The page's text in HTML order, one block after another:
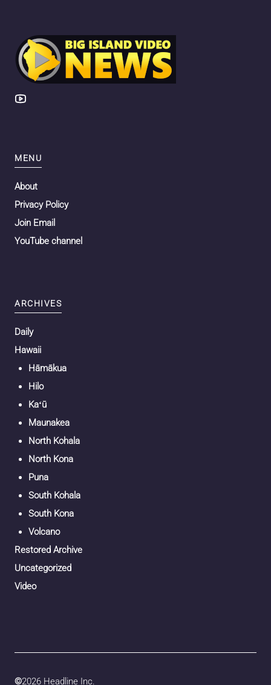
MENU
About
Privacy Policy
Join Email
YouTube channel
ARCHIVES
Daily
Hawaii
Hāmākua
Hilo
Kaʻū
Maunakea
North Kohala
North Kona
Puna
South Kohala
South Kona
Volcano
Restored Archive
Uncategorized
Video
©2026 Headline Inc.